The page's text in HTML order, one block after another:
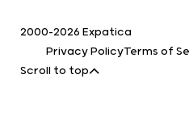
2000-2026 Expatica
Privacy PolicyTerms of
Scroll to top